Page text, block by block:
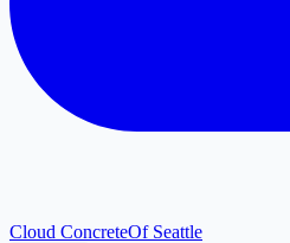
Cloud ConcreteOf Seattle